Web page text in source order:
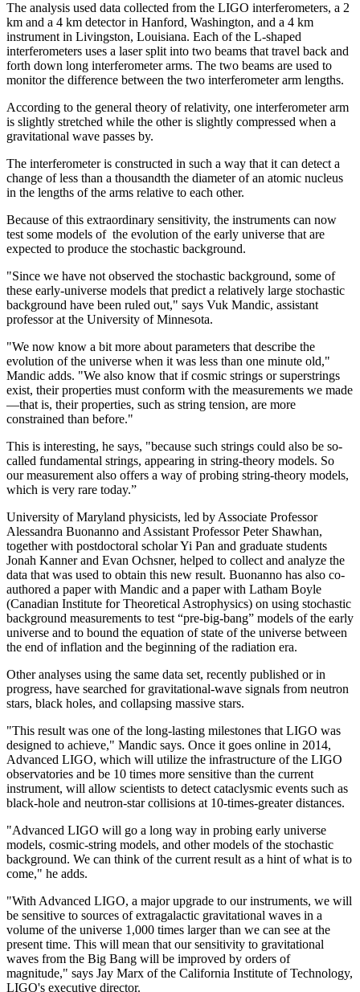
The analysis used data collected from the LIGO interferometers, a 2
km and a 4 km detector in Hanford, Washington, and a 4 km
instrument in Livingston, Louisiana. Each of the L-shaped
interferometers uses a laser split into two beams that travel back and
forth down long interferometer arms. The two beams are used to
monitor the difference between the two interferometer arm lengths.
According to the general theory of relativity, one interferometer arm
is slightly stretched while the other is slightly compressed when a
gravitational wave passes by.
The interferometer is constructed in such a way that it can detect a
change of less than a thousandth the diameter of an atomic nucleus
in the lengths of the arms relative to each other.
Because of this extraordinary sensitivity, the instruments can now
test some models of the evolution of the early universe that are
expected to produce the stochastic background.
"Since we have not observed the stochastic background, some of
these early-universe models that predict a relatively large stochastic
background have been ruled out," says Vuk Mandic, assistant
professor at the University of Minnesota.
"We now know a bit more about parameters that describe the
evolution of the universe when it was less than one minute old,"
Mandic adds. "We also know that if cosmic strings or superstrings
exist, their properties must conform with the measurements we made
—that is, their properties, such as string tension, are more
constrained than before."
This is interesting, he says, "because such strings could also be so-
called fundamental strings, appearing in string-theory models. So
our measurement also offers a way of probing string-theory models,
which is very rare today.”
University of Maryland physicists, led by Associate Professor
Alessandra Buonanno and Assistant Professor Peter Shawhan,
together with postdoctoral scholar Yi Pan and graduate students
Jonah Kanner and Evan Ochsner, helped to collect and analyze the
data that was used to obtain this new result. Buonanno has also co-
authored a paper with Mandic and a paper with Latham Boyle
(Canadian Institute for Theoretical Astrophysics) on using stochastic
background measurements to test “pre-big-bang” models of the early
universe and to bound the equation of state of the universe between
the end of inflation and the beginning of the radiation era.
Other analyses using the same data set, recently published or in
progress, have searched for gravitational-wave signals from neutron
stars, black holes, and collapsing massive stars.
"This result was one of the long-lasting milestones that LIGO was
designed to achieve," Mandic says. Once it goes online in 2014,
Advanced LIGO, which will utilize the infrastructure of the LIGO
observatories and be 10 times more sensitive than the current
instrument, will allow scientists to detect cataclysmic events such as
black-hole and neutron-star collisions at 10-times-greater distances.
"Advanced LIGO will go a long way in probing early universe
models, cosmic-string models, and other models of the stochastic
background. We can think of the current result as a hint of what is to
come," he adds.
"With Advanced LIGO, a major upgrade to our instruments, we will
be sensitive to sources of extragalactic gravitational waves in a
volume of the universe 1,000 times larger than we can see at the
present time. This will mean that our sensitivity to gravitational
waves from the Big Bang will be improved by orders of
magnitude," says Jay Marx of the California Institute of Technology,
LIGO's executive director.